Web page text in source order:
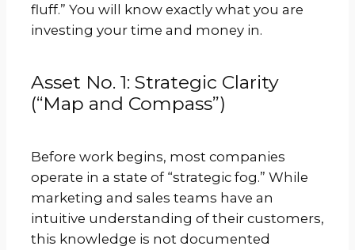
fluff.” You will know exactly what you are
investing your time and money in.
Asset No. 1: Strategic Clarity
(“Map and Compass”)
Before work begins, most companies
operate in a state of “strategic fog.” While
marketing and sales teams have an
intuitive understanding of their customers,
this knowledge is not documented